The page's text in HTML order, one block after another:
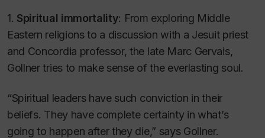
1. Spiritual immortality: From exploring Middle
Eastern religions to a discussion with a Jesuit priest
and Concordia professor, the late Marc Gervais,
Gollner tries to make sense of the everlasting soul.
“Spiritual leaders have such conviction in their
beliefs. They have complete certainty in what’s
going to happen after they die,” says Gollner.